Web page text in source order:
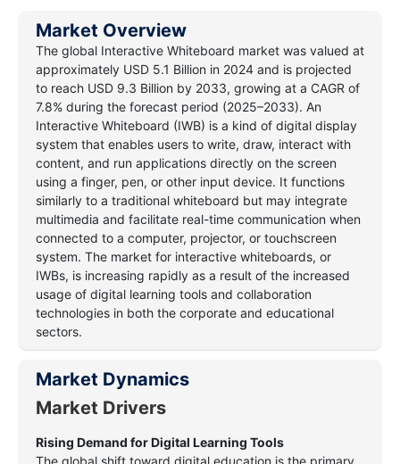
Market Overview
The global Interactive Whiteboard market was valued at
approximately USD 5.1 Billion in 2024 and is projected
to reach USD 9.3 Billion by 2033, growing at a CAGR of
7.8% during the forecast period (2025–2033). An
Interactive Whiteboard (IWB) is a kind of digital display
system that enables users to write, draw, interact with
content, and run applications directly on the screen
using a finger, pen, or other input device. It functions
similarly to a traditional whiteboard but may integrate
multimedia and facilitate real-time communication when
connected to a computer, projector, or touchscreen
system. The market for interactive whiteboards, or
IWBs, is increasing rapidly as a result of the increased
usage of digital learning tools and collaboration
technologies in both the corporate and educational
sectors.
Market Dynamics
Market Drivers
Rising Demand for Digital Learning Tools
The global shift toward digital education is the primary